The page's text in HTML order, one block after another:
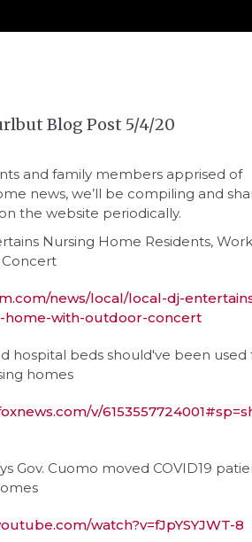
Blog Post 5/4/20
and family members apprised of
news, we’ll be compiling and
the website periodically.
Nursing Home Residents,
news/local/local-dj-
home-with-outdoor-concert
hospital beds should've been used
homes
v/
Gov. Cuomo moved COVID19
watch?v=fJpYSYJWT-8